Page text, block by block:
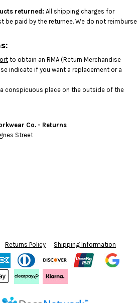
returned: All shipping charges for
be paid by the returnee. We do not reimburse
to obtain an RMA (Return Merchandise
indicate if you want a replacement or a
a conspicuous place on the outside of the
Co. - Returns
Street
Returns Policy Shipping Information